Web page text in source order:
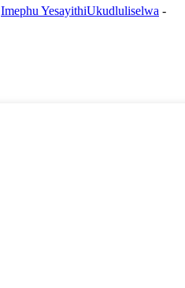
Imephu YesayithiUkudluliselwa -